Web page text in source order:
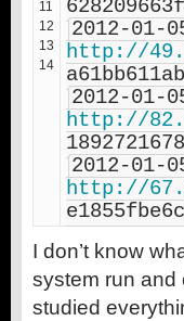
11
12
13
14
http://
http://
http://
I don’t know
system run and
studied